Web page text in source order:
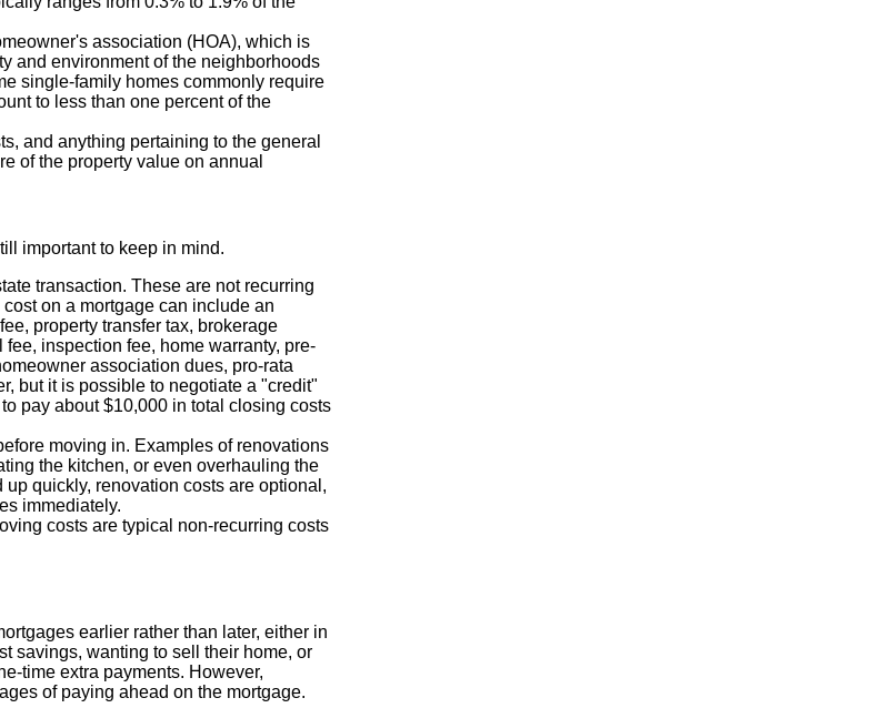
association (HOA), which is
and environment of the neighborhoods
single-family homes commonly require
to less than one percent of the
and anything pertaining to the general
of the property value on annual
important to keep in mind.
transaction. These are not recurring
on a mortgage can include an
property transfer tax, brokerage
inspection fee, home warranty, pre-
association dues, pro-rata
but it is possible to negotiate a "credit"
pay about $10,000 in total closing costs
moving in. Examples of renovations
the kitchen, or even overhauling the
quickly, renovation costs are optional,
immediately.
costs are typical non-recurring costs
earlier rather than later, either in
savings, wanting to sell their home, or
time extra payments. However,
of paying ahead on the mortgage.